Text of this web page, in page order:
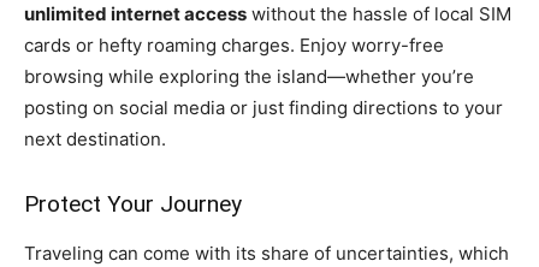
unlimited internet access without the hassle of local SIM
cards or hefty roaming charges. Enjoy worry-free
browsing while exploring the island—whether you’re
posting on social media or just finding directions to your
next destination.
Protect Your Journey
Traveling can come with its share of uncertainties, which